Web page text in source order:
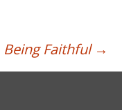
Being Faithful →